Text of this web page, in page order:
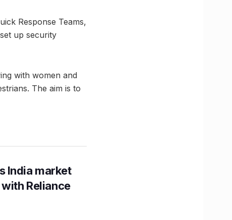
Response Teams,
up security
with women and
The aim is to
India market
Reliance